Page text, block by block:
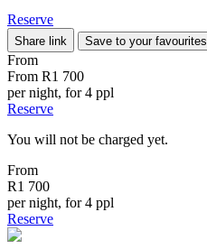
Reserve
Share link Save to your favourites
From
From R1 700
per night, for 4 ppl
Reserve
You will not be charged yet.
From
R1 700
per night, for 4 ppl
Reserve